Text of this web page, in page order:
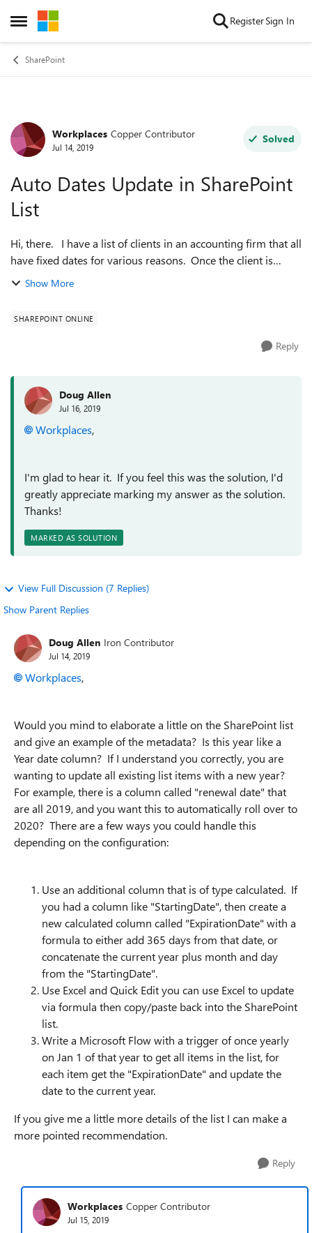
Open Side Menu
Skip to content RegisterSign In
SharePoint
Forum Discussion
Workplaces Copper Contributor
Jul 14, 2019
Solved
Auto Dates Update in SharePoint
List
Hi, there. I have a list of clients in an accounting firm that all
have fixed dates for various reasons. Once the client is
entered into the list with their corresponding dates for this
Show More
SHAREPOINT ONLINE
Reply
Doug Allen
Jul 16, 2019
Workplaces,
I'm glad to hear it. If you feel this was the solution, I'd
greatly appreciate marking my answer as the solution.
Thanks!
MARKED AS SOLUTION
View Full Discussion (7 Replies)
Show Parent Replies
Doug Allen Iron Contributor
Jul 14, 2019
Workplaces,
Would you mind to elaborate a little on the SharePoint list
and give an example of the metadata? Is this year like a
Year date column? If I understand you correctly, you are
wanting to update all existing list items with a new year?
For example, there is a column called "renewal date" that
are all 2019, and you want this to automatically roll over to
2020? There are a few ways you could handle this
depending on the configuration:
Use an additional column that is of type calculated. If
you had a column like "StartingDate", then create a
new calculated column called "ExpirationDate" with a
formula to either add 365 days from that date, or
concatenate the current year plus month and day
from the "StartingDate".
Use Excel and Quick Edit you can use Excel to update
via formula then copy/paste back into the SharePoint
list.
Write a Microsoft Flow with a trigger of once yearly
on Jan 1 of that year to get all items in the list, for
each item get the "ExpirationDate" and update the
date to the current year.
If you give me a little more details of the list I can make a
more pointed recommendation.
Reply
Workplaces Copper Contributor
Jul 15, 2019